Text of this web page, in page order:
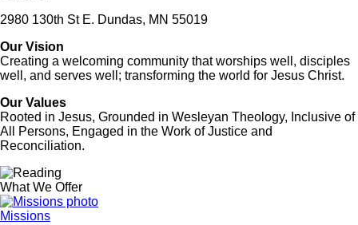
2980 130th St E. Dundas, MN 55019
Our Vision
Creating a welcoming community that worships well, disciples
well, and serves well; transforming the world for Jesus Christ.
Our Values
Rooted in Jesus, Grounded in Wesleyan Theology, Inclusive of
All Persons, Engaged in the Work of Justice and
Reconciliation.
Image
What We Offer
Missions